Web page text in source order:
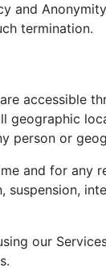
and
termination.
accessible
geographic
person or
and for any
our